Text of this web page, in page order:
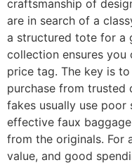
craftsmanship of
are in search of a
a structured tote for a
collection ensures
price tag. The key is
purchase from trusted
fakes usually use poor
effective faux
from the originals. For
value, and good